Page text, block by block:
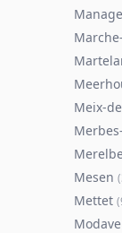
Manage
Meix-
Mesen (
Mettet (
Modave